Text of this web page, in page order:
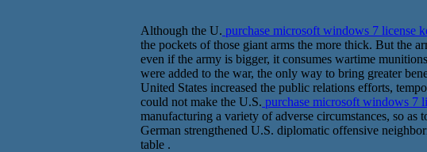
Although the U. purchase microsoft windows 7 license
the pockets of those giant arms the more thick. But the
even if the army is bigger, it consumes wartime
were added to the war, the only way to bring greater
United States increased the public relations efforts,
could not make the U.S. purchase microsoft windows 7
manufacturing a variety of adverse circumstances, so as
German strengthened U.S. diplomatic offensive
table .